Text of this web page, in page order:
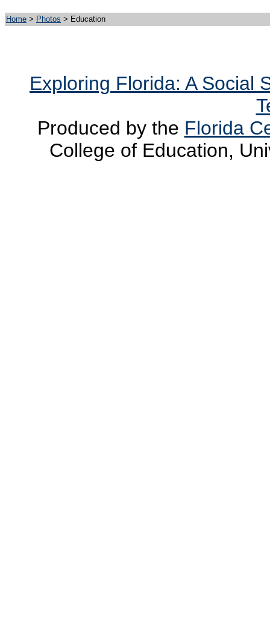
Home > Photos > Education
Exploring Florida: A Social
Produced by the Florida
College of Education,